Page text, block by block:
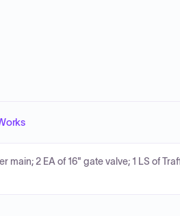
main; 2 EA of 16" gate valve; 1 LS of